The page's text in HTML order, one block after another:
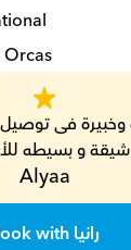
شيقة و بسيطه
Alyaa
Book with رانيا